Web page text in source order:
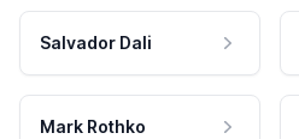
Salvador Dali
Mark Rothko